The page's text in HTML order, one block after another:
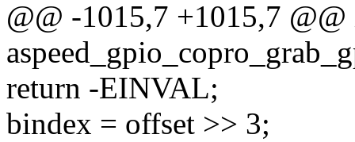
@@ -1015,7 +1015,7
return -EINVAL;
bindex = offset >> 3;